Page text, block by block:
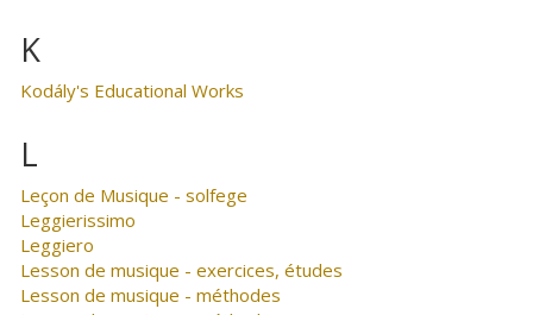
K
Kodály's Educational Works
L
Leçon de Musique - solfege
Leggierissimo
Leggiero
Lesson de musique - exercices, études
Lesson de musique - méthodes